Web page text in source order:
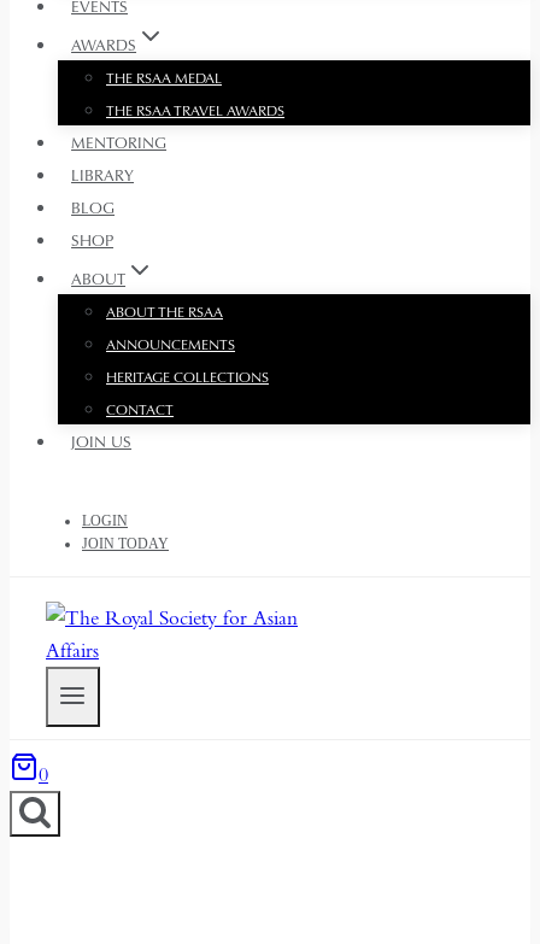
EVENTS
AWARDS
THE RSAA MEDAL
THE RSAA TRAVEL AWARDS
MENTORING
LIBRARY
BLOG
SHOP
ABOUT
ABOUT THE RSAA
ANNOUNCEMENTS
HERITAGE COLLECTIONS
CONTACT
JOIN US
LOGIN
JOIN TODAY
0